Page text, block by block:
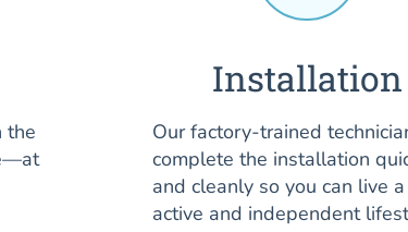
the
Installation
Our factory-trained
complete the installation
and cleanly so you can live
active and independent